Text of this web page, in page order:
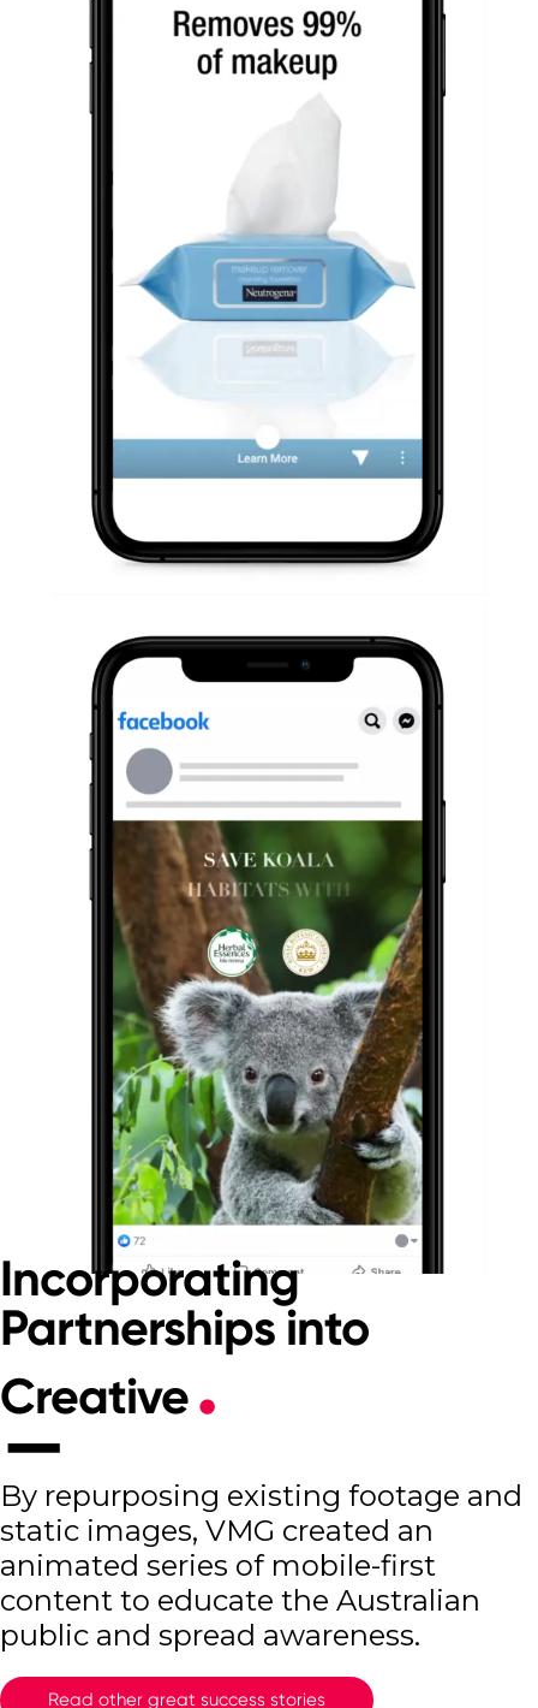
Incorporating
Partnerships into
Creative
By repurposing existing footage and
static images, VMG created an
animated series of mobile-first
content to educate the Australian
public and spread awareness.
Read other great success stories